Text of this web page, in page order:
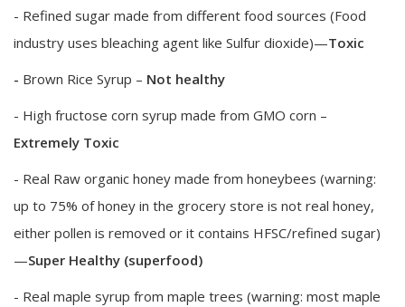
- Refined sugar made from different food sources (Food
industry uses bleaching agent like Sulfur dioxide)—Toxic
- Brown Rice Syrup – Not healthy
- High fructose corn syrup made from GMO corn –
Extremely Toxic
- Real Raw organic honey made from honeybees (warning:
up to 75% of honey in the grocery store is not real honey,
either pollen is removed or it contains HFSC/refined sugar)
—Super Healthy (superfood)
- Real maple syrup from maple trees (warning: most maple